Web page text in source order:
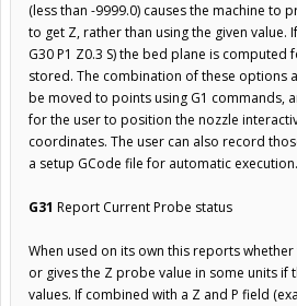
(less than -9999.0) causes the machine to
to get Z, rather than using the given value.
G30 P1 Z0.3 S) the bed plane is
stored. The combination of these options
be moved to points using G1 commands,
for the user to position the nozzle
coordinates. The user can also record
a setup GCode file for automatic execution.
G31 Report Current Probe status
When used on its own this reports
or gives the Z probe value in some units if
values. If combined with a Z and P field